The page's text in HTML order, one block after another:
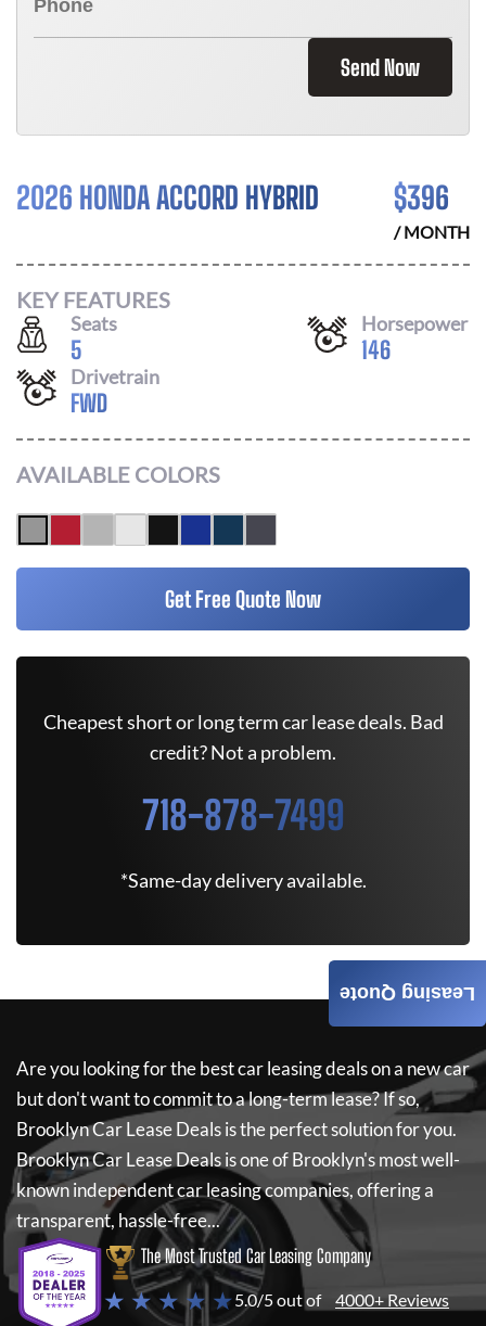
Send Now
2026 HONDA ACCORD HYBRID $396
/ MONTH
KEY FEATURES
Seats
5
Horsepower
146
Drivetrain
FWD
AVAILABLE COLORS
Get Free Quote Now
Cheapest short or long term car lease deals. Bad
credit? Not a problem.
718-878-7499
*Same-day delivery available.
Are you looking for the best car leasing deals on a new car
but don't want to commit to a long-term lease? If so,
Brooklyn Car Lease Dealsis the perfect solution for you.
Brooklyn Car Lease Dealsis one of Brooklyn's most well-
known independent car leasing companies, offering a
transparent, hassle-free...
The Most Trusted Car Leasing Company
★ ★ ★ ★ ★5.0/5 out of 4000+ Reviews
Leasing Quote